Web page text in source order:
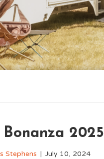
Bonanza 2025
Stephens | July 10, 2024